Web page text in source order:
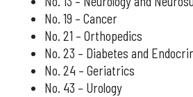
No. 19 – Cancer
No. 21 – Orthopedics
No. 23 – Diabetes and
No. 24 – Geriatrics
No. 43 – Urology